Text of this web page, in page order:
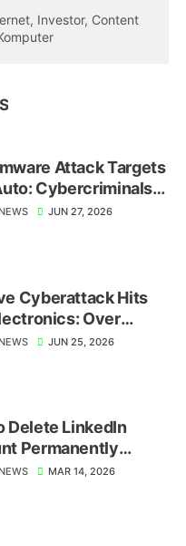
Investor, Content
Attack Targets
Cybercriminals
to Global
JUN 27, 2026
Cyberattack Hits
Over
Apple and Tesla
JUN 25, 2026
Delete LinkedIn
Permanently
Step Guide)
MAR 14, 2026